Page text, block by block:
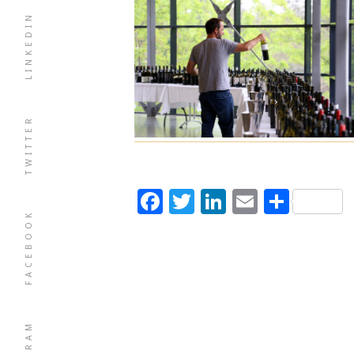
FACEBOOK
TWITTER
LINKEDIN
Facebook
Twitter
LinkedIn
Email